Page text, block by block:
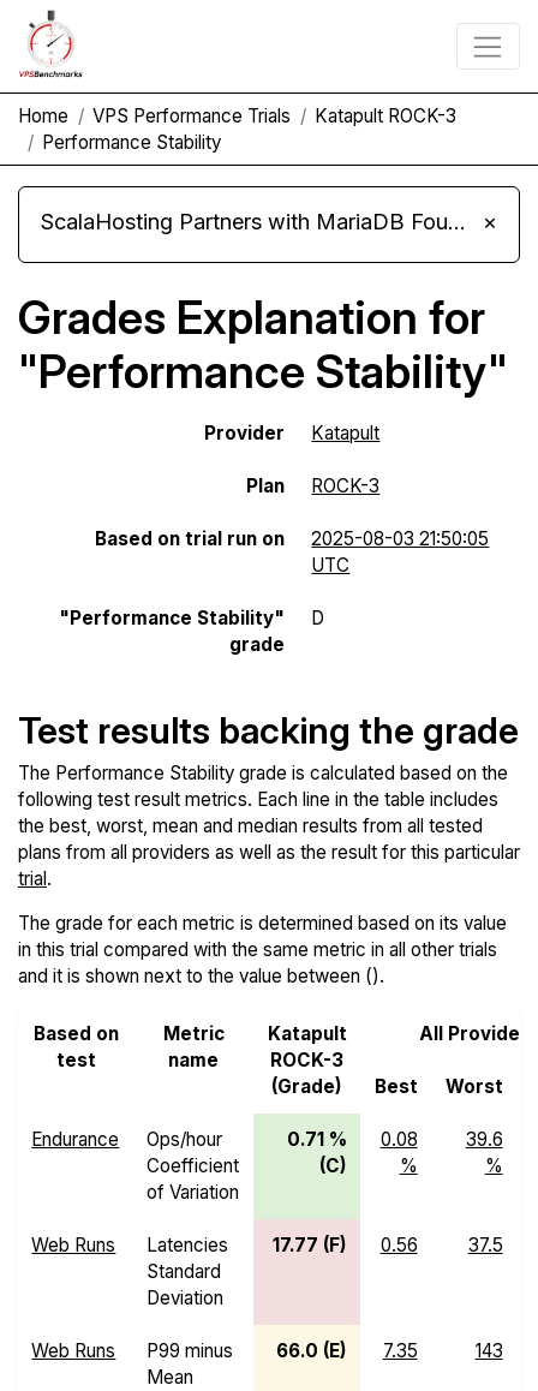
Home VPS Performance Trials
Katapult ROCK-3
Performance Stability
ScalaHosting Partners with MariaDB Foundation and Moves Its Fleet to MariaDB 11.8 ×
Grades Explanation for
"Performance Stability"
Provider Katapult
Plan ROCK-3
Based on trial run on
2025-08-03 21:50:05
UTC
"Performance Stability"
grade
D
Test results backing the grade
The Performance Stability grade is calculated based on the
following test result metrics. Each line in the table includes
the best, worst, mean and median results from all tested
plans from all providers as well as the result for this particular
trial.
The grade for each metric is determined based on its value
in this trial compared with the same metric in all other trials
and it is shown next to the value between ().
Based on
test
Metric
name
Katapult
ROCK-3
(Grade)
All
Best Worst
Endurance
Ops/hour
Coefficient
of Variation
0.71 %
(C)
0.08
%
39.6
%
Web Runs
Latencies
Standard
Deviation
17.77 (F) 0.56 37.5
Web Runs
P99 minus
Mean
66.0 (E) 7.35 143